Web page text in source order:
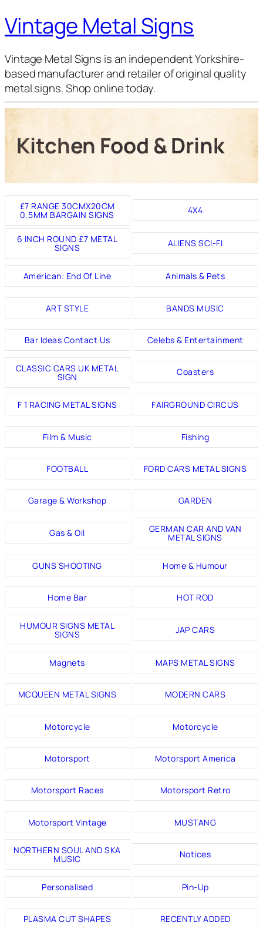
Vintage Metal Signs
Vintage Metal Signs is an independent Yorkshire-
based manufacturer and retailer of original quality
metal signs. Shop online today.
Kitchen Food & Drink
£7 RANGE 30CMX20CM
0.5MM BARGAIN SIGNS 4X4
6 INCH ROUND £7 METAL
SIGNS ALIENS SCI-FI
American: End Of Line Animals & Pets
ART STYLE BANDS MUSIC
Bar Ideas Contact Us Celebs & Entertainment
CLASSIC CARS UK METAL
SIGN Coasters
F 1 RACING METAL SIGNS FAIRGROUND CIRCUS
Film & Music Fishing
FOOTBALL FORD CARS METAL SIGNS
Garage & Workshop GARDEN
Gas & Oil GERMAN CAR AND VAN
METAL SIGNS
GUNS SHOOTING Home & Humour
Home Bar HOT ROD
HUMOUR SIGNS METAL
SIGNS JAP CARS
Magnets MAPS METAL SIGNS
MCQUEEN METAL SIGNS MODERN CARS
Motorcycle Motorcycle
Motorsport Motorsport America
Motorsport Races Motorsport Retro
Motorsport Vintage MUSTANG
NORTHERN SOUL AND SKA
MUSIC Notices
Personalised Pin-Up
PLASMA CUT SHAPES RECENTLY ADDED